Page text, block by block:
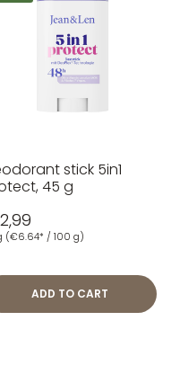
stick 5in1
45 g
(€6.64* / 100 g)
ADD TO CART